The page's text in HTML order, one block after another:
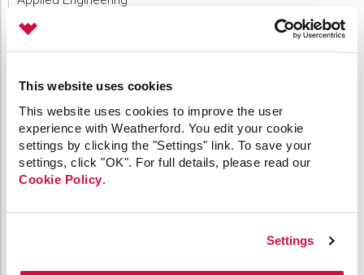
This website uses cookies
This website uses cookies to improve the user
experience with Weatherford. You edit your cookie
settings by clicking the "Settings" link. To save your
settings, click "OK". For full details, please read our
Cookie Policy.
Settings
Comm Devices
CygNet Link
CygNet OPC UA Server
CygNet Well Test
Dispatch
General
HMI Clients
IoT
Measurement
Patch